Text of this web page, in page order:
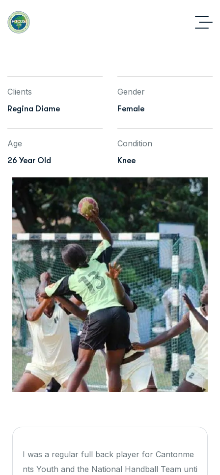
Clients
Regina Diame
Gender
Female
Age
26 Year Old
Condition
Knee
I was a regular full back player for Cantonme
nts Youth and the National Handball Team unti